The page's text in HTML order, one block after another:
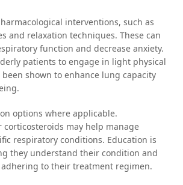
interventions, such as
and relaxation techniques. These can
function and decrease anxiety.
patients to engage in light physical
shown to enhance lung capacity
options where applicable.
corticosteroids may help manage
respiratory conditions. Education is
they understand their condition and
to their treatment regimen.